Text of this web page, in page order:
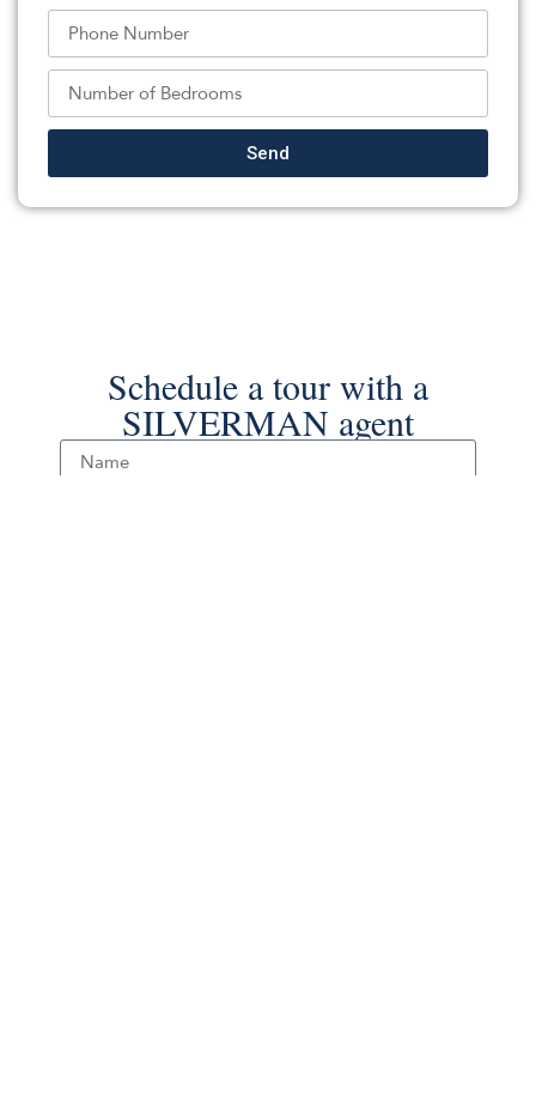
Listed By:
James Ward: ,
Keller Williams Realty Ocean Living
Source:MOMLS, MLS#: 236812839
Back To For Sale Listings
Schedule a tour with a
SILVERMAN agent
Send